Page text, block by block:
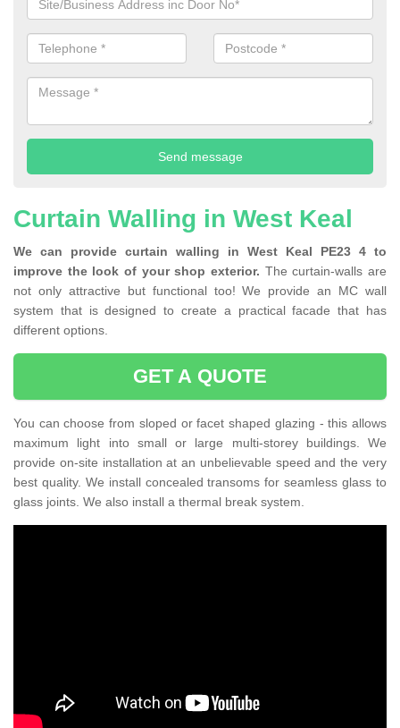
Curtain Walling in West Keal
We can provide curtain walling in West Keal PE23 4 to
improve the look of your shop exterior. The curtain-walls are
not only attractive but functional too! We provide an MC wall
system that is designed to create a practical facade that has
different options.
GET A QUOTE
You can choose from sloped or facet shaped glazing - this allows
maximum light into small or large multi-storey buildings. We
provide on-site installation at an unbelievable speed and the very
best quality. We install concealed transoms for seamless glass to
glass joints. We also install a thermal break system.